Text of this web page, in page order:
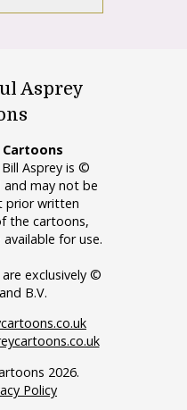
Asprey
Asprey is ©
may not be
prior written
the cartoons,
for use.
exclusively ©
B.V.
2026.
Policy